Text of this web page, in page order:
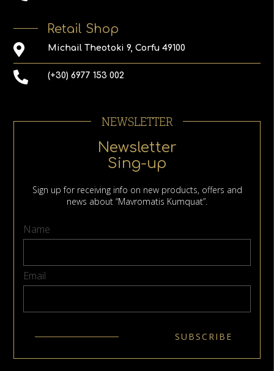
Retail Shop
Michail Theotoki 9, Corfu 49100
(+30) 6977 153 002
NEWSLETTER
Newsletter
Sing-up
Sign up for receiving info on new products, offers and
news about “Mavromatis Kumquat”.
Name
Email